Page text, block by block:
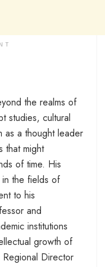
the realms of
studies, cultural
as a thought leader
that might
of time. His
in the fields of
to his
and
institutions
growth of
Director